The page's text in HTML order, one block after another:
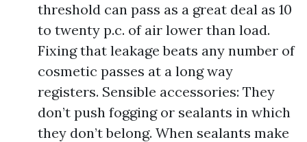
threshold can pass as a great deal as 10
to twenty p.c. of air lower than load.
Fixing that leakage beats any number of
cosmetic passes at a long way
registers. Sensible accessories: They
don’t push fogging or sealants in which
they don’t belong. When sealants make